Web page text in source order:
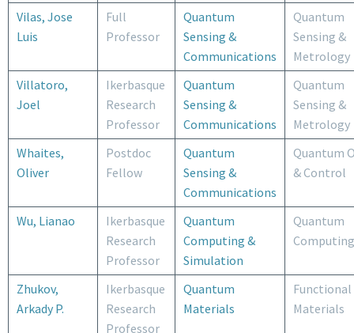
Vilas, Jose
Luis
Full
Professor
Quantum
Sensing &
Communications
Quantum
Sensing &
Metrology
Villatoro,
Joel
Ikerbasque
Research
Professor
Quantum
Sensing &
Communications
Quantum
Sensing &
Metrology
Whaites,
Oliver
Postdoc
Fellow
Quantum
Sensing &
Communications
Quantum
& Control
Wu, Lianao
Ikerbasque
Research
Professor
Quantum
Computing &
Simulation
Quantum
Computing
Zhukov,
Arkady P.
Ikerbasque
Research
Professor
Quantum
Materials
Functional
Materials